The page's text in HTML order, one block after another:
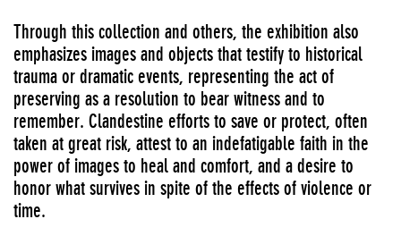
Through this collection and others, the exhibition also
emphasizes images and objects that testify to historical
trauma or dramatic events, representing the act of
preserving as a resolution to bear witness and to
remember. Clandestine efforts to save or protect, often
taken at great risk, attest to an indefatigable faith in the
power of images to heal and comfort, and a desire to
honor what survives in spite of the effects of violence or
time.